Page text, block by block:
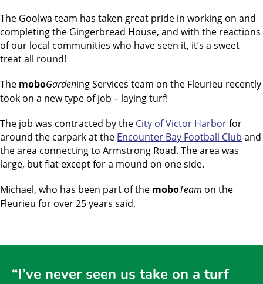
The Goolwa team has taken great pride in working on and
completing the Gingerbread House, and with the reactions
of our local communities who have seen it, it’s a sweet
treat all round!
The moboGardening Services team on the Fleurieu recently
took on a new type of job – laying turf!
The job was contracted by the City of Victor Harborfor
around the carpark at the Encounter Bay Football Club and
the area connecting to Armstrong Road. The area was
large, but flat except for a mound on one side.
Michael, who has been part of the moboTeam on the
Fleurieu for over 25 years said,
“I’ve never seen us take on a turf